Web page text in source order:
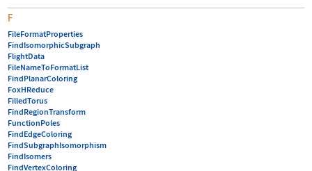
F
FileFormatProperties
FindIsomorphicSubgraph
FlightData
FileNameToFormatList
FindPlanarColoring
FoxHReduce
FilledTorus
FindRegionTransform
FunctionPoles
FindEdgeColoring
FindSubgraphIsomorphism
FindIsomers
FindVertexColoring